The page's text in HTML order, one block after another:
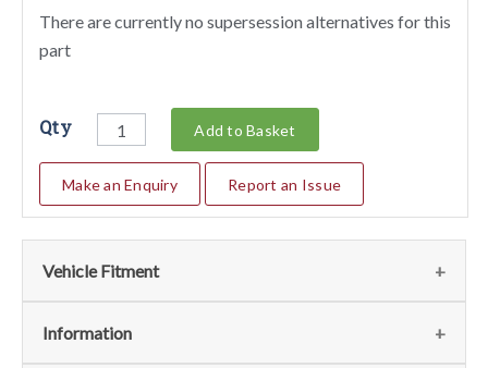
There are currently no supersession alternatives for this
part
Qty Add to Basket
Make an Enquiry Report an Issue
Vehicle Fitment
We currently do not have any information regarding the
Information